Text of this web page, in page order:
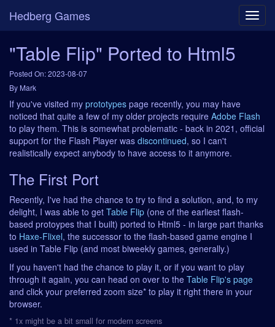
Hedberg Games
"Table Flip" Ported to Html5
Posted On: 2023-08-07
By Mark
If you've visited my prototypes page recently, you may have
noticed that quite a few of my older projects require Adobe Flash
to play them. This is somewhat problematic - back in 2021, official
support for the Flash Player was discontinued, so I can't
realistically expect anybody to have access to it anymore.
The First Port
Recently, I've had the chance to try to find a solution, and, to my
delight, I was able to get Table Flip (one of the earliest flash-
based protoypes that I built) ported to Html5 - in large part thanks
to Haxe-Flixel, the successor to the flash-based game engine I
used in Table Flip (and most biweekly games, generally.)
If you haven't had the chance to play it, or if you want to play
through it again, you can head on over to the Table Flip's page
and click your preferred zoom size* to play it right there in your
browser.
* 1x might be a bit small for modern screens